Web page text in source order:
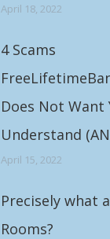
April 18, 2022
4 Scams
Does Not Want
Understand
April 15, 2022
Precisely what
Rooms?